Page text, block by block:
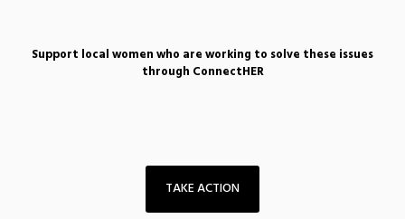
Support local women who are working to solve these issues
through ConnectHER
TAKE ACTION